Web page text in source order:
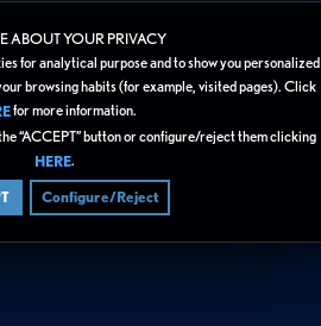
ABOUT YOUR PRIVACY
for analytical purpose and to show you personalized
browsing habits (for example, visited pages). Click
for more information.
“ACCEPT” button or configure/reject them clicking
HERE.
Configure/Reject